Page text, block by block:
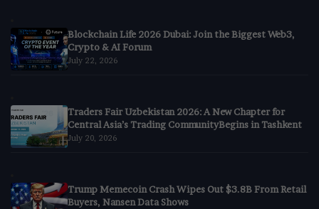
Blockchain Life 2026 Dubai: Join the Biggest Web3,
Crypto & AI Forum
July 22, 2026
Traders Fair Uzbekistan 2026: A New Chapter for
Central Asia’s Trading CommunityBegins in Tashkent
July 20, 2026
Trump Memecoin Crash Wipes Out $3.8B From Retail
Buyers, Nansen Data Shows